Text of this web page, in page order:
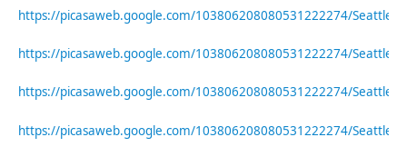
https://picasaweb.google.com/103806208080531222274/
https://picasaweb.google.com/103806208080531222274/
https://picasaweb.google.com/103806208080531222274/
https://picasaweb.google.com/103806208080531222274/